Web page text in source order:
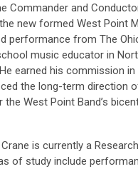
Commander and
new formed West Point
performance from The
music educator in
earned his commission
the long-term direction
West Point Band’s
is currently a
of study include